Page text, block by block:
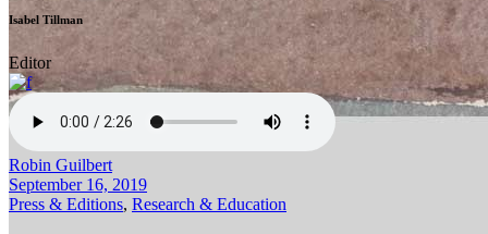
Isabel Tillman
Editor
Robin Guilbert
September 16, 2019
Press & Editions, Research & Education